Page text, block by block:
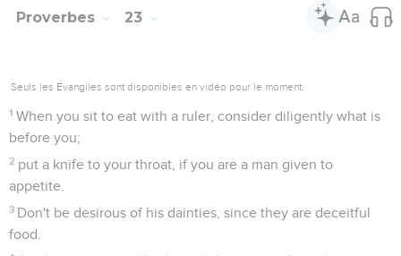
Proverbes 23
Seuls les Évangiles sont disponibles en vidéo pour le moment.
1 When you sit to eat with a ruler, consider diligently what is
before you;
2 put a knife to your throat, if you are a man given to
appetite.
3 Don't be desirous of his dainties, since they are deceitful
food.